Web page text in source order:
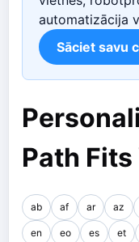
automatizācija
Sāciet savu
Path Fits
ab af ar az
en eo es et